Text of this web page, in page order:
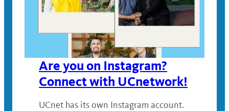
Are you on Instagram?
Connect with UCnetwork!
UCnet has its own Instagram account.